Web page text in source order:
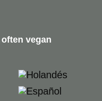
often vegan